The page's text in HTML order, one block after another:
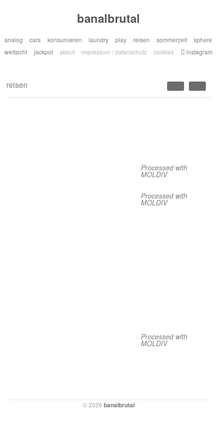
banalbrutal
analog cars konsumieren laundry play reisen sommerzeit
sphere
weitsicht
jackpot about impressum / datenschutz cookies instagram
reisen
Processed with
MOLDIV
Processed with
MOLDIV
Processed with
MOLDIV
© 2026 banalbrutal